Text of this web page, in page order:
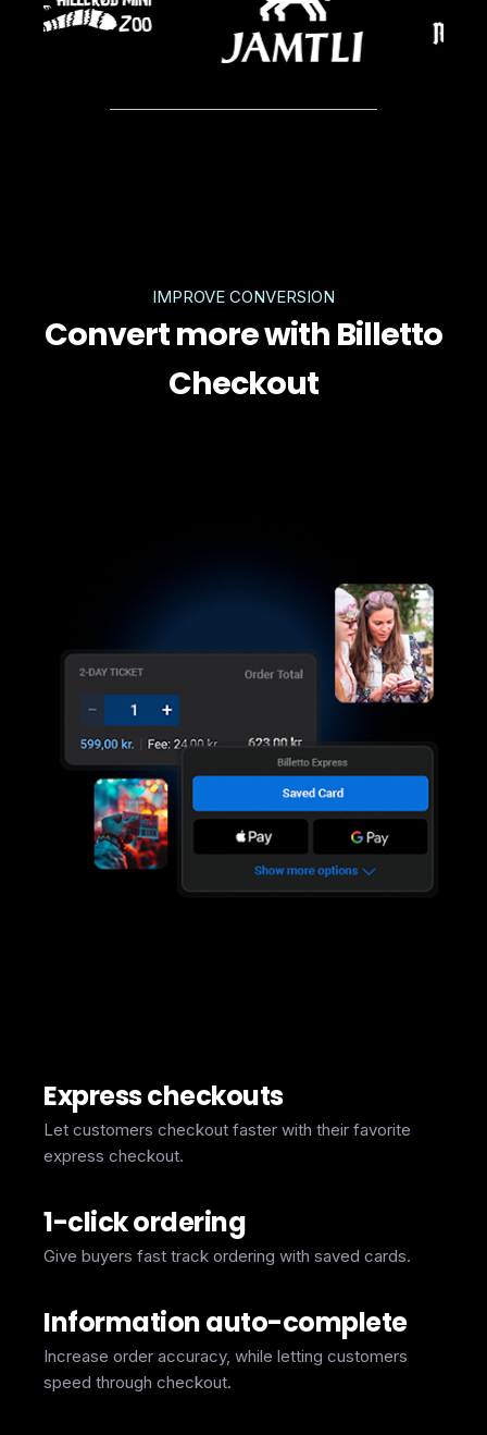
IMPROVE CONVERSION
Convert more with Billetto
Checkout
Express checkouts
Let customers checkout faster with their favorite
express checkout.
1-click ordering
Give buyers fast track ordering with saved cards.
Information auto-complete
Increase order accuracy, while letting customers
speed through checkout.